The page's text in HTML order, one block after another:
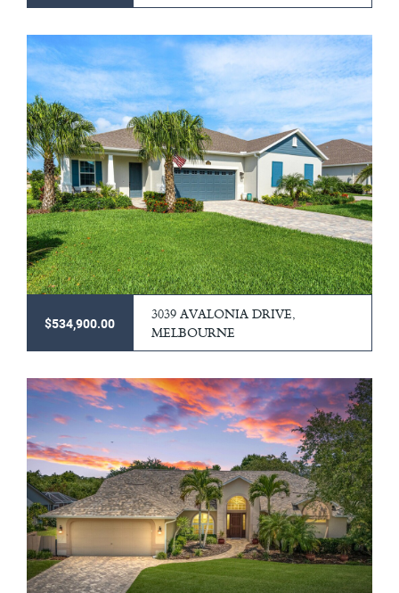
$534,900.00
3039 AVALONIA DRIVE,
MELBOURNE